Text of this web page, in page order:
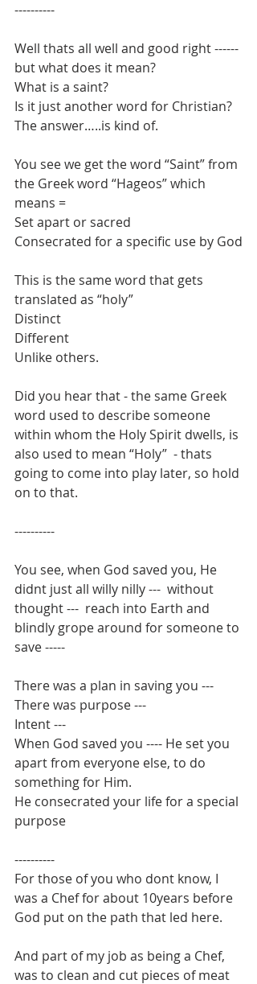
----------
Well thats all well and good right ------
but what does it mean?
What is a saint?
Is it just another word for Christian?
The answer…..is kind of.
You see we get the word “Saint” from
the Greek word “Hageos” which
means =
Set apart or sacred
Consecrated for a specific use by God
This is the same word that gets
translated as “holy”
Distinct
Different
Unlike others.
Did you hear that - the same Greek
word used to describe someone
within whom the Holy Spirit dwells, is
also used to mean “Holy”  - thats
going to come into play later, so hold
on to that.
----------
You see, when God saved you, He
didnt just all willy nilly ---  without
thought ---  reach into Earth and
blindly grope around for someone to
save -----
There was a plan in saving you ---
There was purpose ---
Intent ---
When God saved you ---- He set you
apart from everyone else, to do
something for Him.
He consecrated your life for a special
purpose
----------
For those of you who dont know, I
was a Chef for about 10years before
God put on the path that led here.
And part of my job as being a Chef,
was to clean and cut pieces of meat